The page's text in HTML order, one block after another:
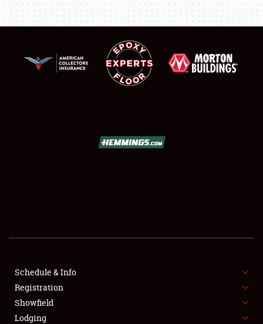
SHOWFIELD
SPONSORSHIP
LODGING
Schedule & Info
Registration
Showfield
Lodging